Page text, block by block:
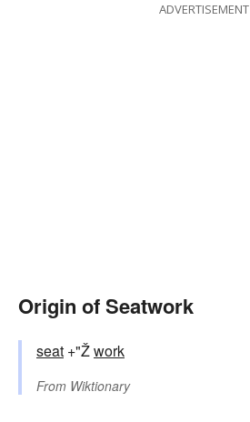
ADVERTISEMENT
Origin of Seatwork
seat +"Žwork
From Wiktionary